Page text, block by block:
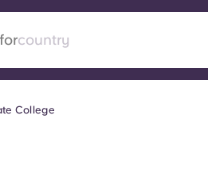
university
English (US)
College